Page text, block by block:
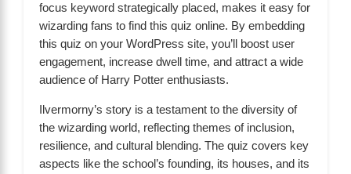
focus keyword strategically placed, makes it easy for
wizarding fans to find this quiz online. By embedding
this quiz on your WordPress site, you’ll boost user
engagement, increase dwell time, and attract a wide
audience of Harry Potter enthusiasts.
Ilvermorny’s story is a testament to the diversity of
the wizarding world, reflecting themes of inclusion,
resilience, and cultural blending. The quiz covers key
aspects like the school’s founding, its houses, and its